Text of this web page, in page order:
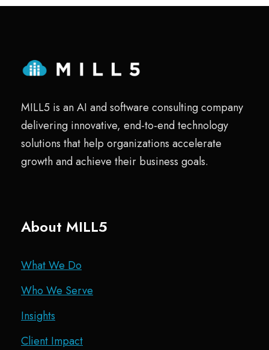
MILL5 is an AI and software consulting company
delivering innovative, end-to-end technology
solutions that help organizations accelerate
growth and achieve their business goals.
About MILL5
What We Do
Who We Serve
Insights
Client Impact